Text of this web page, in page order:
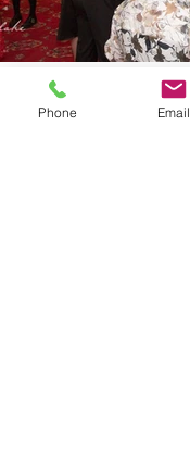
Phone Email